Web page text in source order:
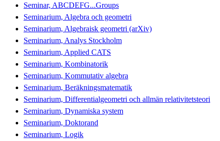
Seminar, ABCDEFG...Groups
Seminarium, Algebra och geometri
Seminarium, Algebraisk geometri (arXiv)
Seminarium, Analys Stockholm
Seminarium, Applied CATS
Seminarium, Kombinatorik
Seminarium, Kommutativ algebra
Seminarium, Beräkningsmatematik
Seminarium, Differentialgeometri och allmän relativitetsteori
Seminarium, Dynamiska system
Seminarium, Doktorand
Seminarium, Logik